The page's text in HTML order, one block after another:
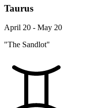
Taurus
April 20 - May 20
"The Sandlot"